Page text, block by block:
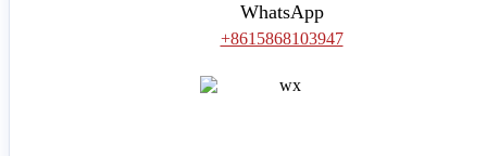
WhatsApp
+8615868103947